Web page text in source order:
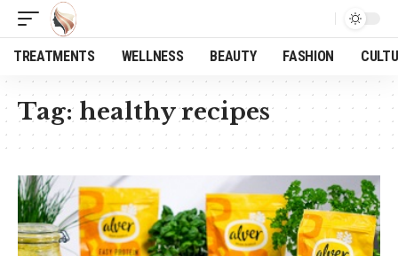
TREATMENTS WELLNESS BEAUTY FASHION
Tag: healthy recipes